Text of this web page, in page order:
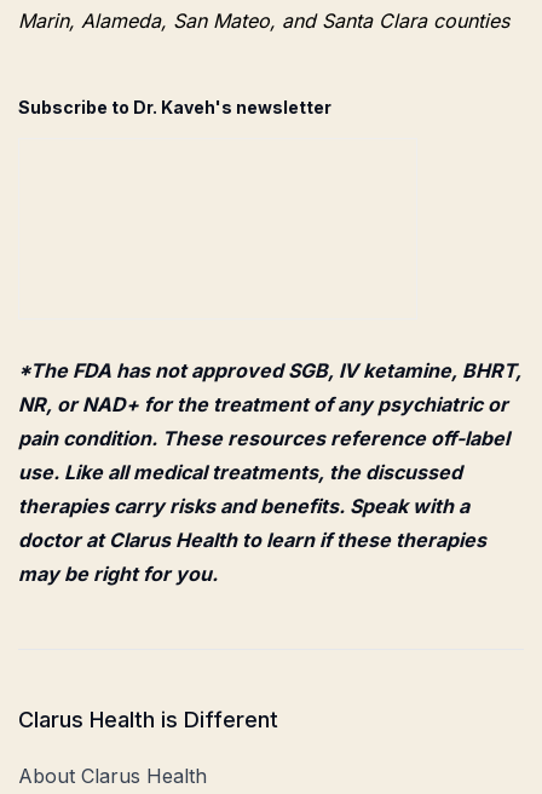
Marin, Alameda, San Mateo, and Santa Clara counties
Subscribe to Dr. Kaveh's newsletter
*The FDA has not approved SGB, IV ketamine, BHRT,
NR, or NAD+ for the treatment of any psychiatric or
pain condition. These resources reference off-label
use. Like all medical treatments, the discussed
therapies carry risks and benefits. Speak with a
doctor at Clarus Health to learn if these therapies
may be right for you.
Clarus Health is Different
About Clarus Health